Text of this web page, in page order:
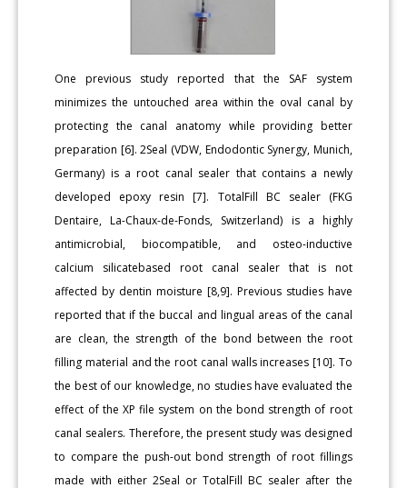
One previous study reported that the SAF system
minimizes the untouched area within the oval canal by
protecting the canal anatomy while providing better
preparation [6]. 2Seal (VDW, Endodontic Synergy, Munich,
Germany) is a root canal sealer that contains a newly
developed epoxy resin [7]. TotalFill BC sealer (FKG
Dentaire, La-Chaux-de-Fonds, Switzerland) is a highly
antimicrobial, biocompatible, and osteo-inductive
calcium silicatebased root canal sealer that is not
affected by dentin moisture [8,9]. Previous studies have
reported that if the buccal and lingual areas of the canal
are clean, the strength of the bond between the root
filling material and the root canal walls increases [10]. To
the best of our knowledge, no studies have evaluated the
effect of the XP file system on the bond strength of root
canal sealers. Therefore, the present study was designed
to compare the push-out bond strength of root fillings
made with either 2Seal or TotalFill BC sealer after the